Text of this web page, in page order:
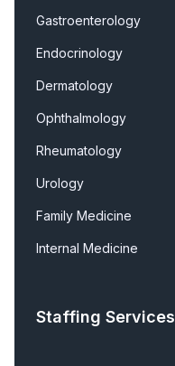
Gastroenterology
Endocrinology
Dermatology
Ophthalmology
Rheumatology
Urology
Family Medicine
Internal Medicine
Staffing Services